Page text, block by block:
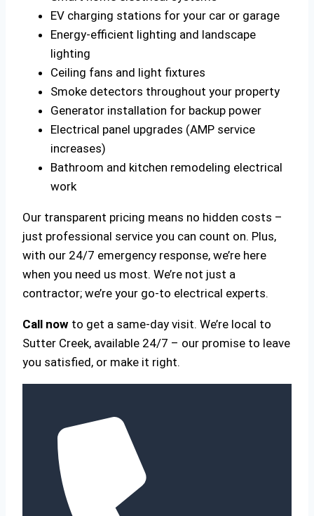
EV charging stations for your car or garage
Energy-efficient lighting and landscape
lighting
Ceiling fans and light fixtures
Smoke detectors throughout your property
Generator installation for backup power
Electrical panel upgrades (AMP service
increases)
Bathroom and kitchen remodeling electrical
work
Our transparent pricing means no hidden costs –
just professional service you can count on. Plus,
with our 24/7 emergency response, we’re here
when you need us most. We’re not just a
contractor; we’re your go-to electrical experts.
Call now to get a same-day visit. We’re local to
Sutter Creek, available 24/7 – our promise to leave
you satisfied, or make it right.